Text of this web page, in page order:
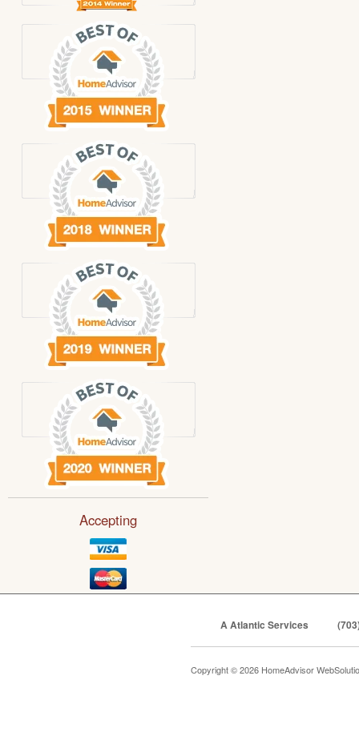
Accepting
A Atlantic Services
Copyright © 2026 HomeAdvisor